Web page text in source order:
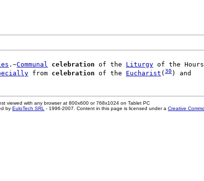
.~Communal celebration of the Liturgy of the
from celebration of the Eucharist ( 30
viewed with any browser at 800x600 or 768x1024 on Tablet PC
by EuloTech SRL - 1996-2007. Content in this page is licensed under a Creative